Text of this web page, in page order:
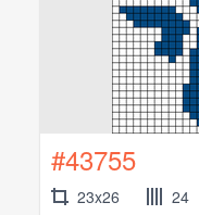
#43755
23x26 24